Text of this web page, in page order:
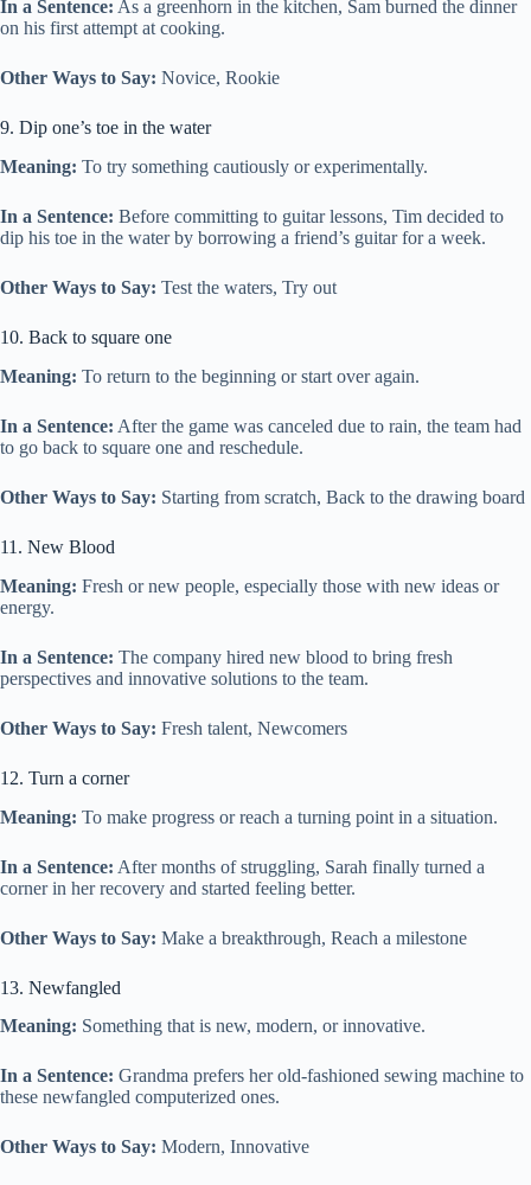
In a Sentence: As a greenhorn in the kitchen, Sam burned the dinner
on his first attempt at cooking.
Other Ways to Say: Novice, Rookie
9. Dip one’s toe in the water
Meaning: To try something cautiously or experimentally.
In a Sentence: Before committing to guitar lessons, Tim decided to
dip his toe in the water by borrowing a friend’s guitar for a week.
Other Ways to Say: Test the waters, Try out
10. Back to square one
Meaning: To return to the beginning or start over again.
In a Sentence: After the game was canceled due to rain, the team had
to go back to square one and reschedule.
Other Ways to Say: Starting from scratch, Back to the drawing board
11. New Blood
Meaning: Fresh or new people, especially those with new ideas or
energy.
In a Sentence: The company hired new blood to bring fresh
perspectives and innovative solutions to the team.
Other Ways to Say: Fresh talent, Newcomers
12. Turn a corner
Meaning: To make progress or reach a turning point in a situation.
In a Sentence: After months of struggling, Sarah finally turned a
corner in her recovery and started feeling better.
Other Ways to Say: Make a breakthrough, Reach a milestone
13. Newfangled
Meaning: Something that is new, modern, or innovative.
In a Sentence: Grandma prefers her old-fashioned sewing machine to
these newfangled computerized ones.
Other Ways to Say: Modern, Innovative